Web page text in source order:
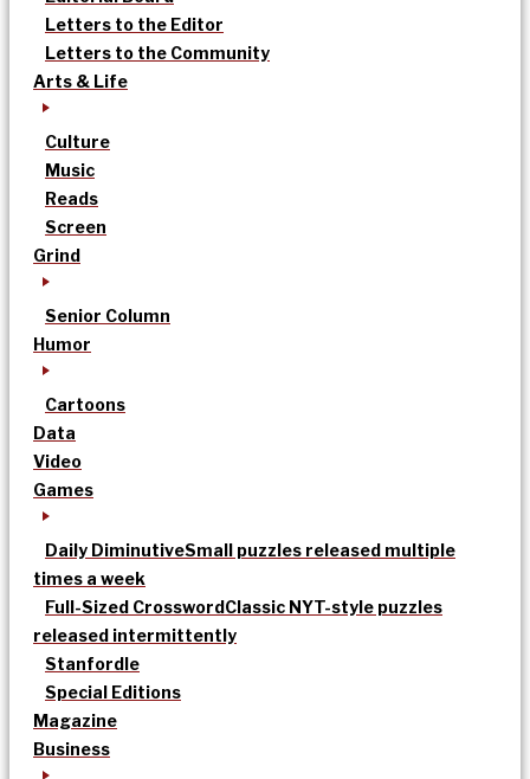
Letters to the Editor
Letters to the Community
Arts & Life
Culture
Music
Reads
Screen
Grind
Senior Column
Humor
Cartoons
Data
Video
Games
Daily DiminutiveSmall puzzles released multiple
times a week
Full-Sized CrosswordClassic NYT-style puzzles
released intermittently
Stanfordle
Special Editions
Magazine
Business